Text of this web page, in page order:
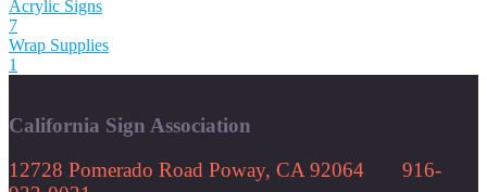
Acrylic Signs
7
Wrap Supplies
1
California Sign Association
12728 Pomerado Road Poway, CA 92064 916-